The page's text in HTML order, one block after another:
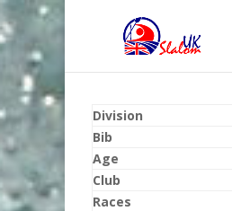
Division
Bib
Age
Club
Races